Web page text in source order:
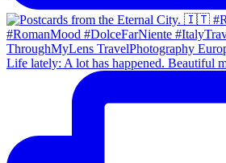
Life lately: A lot has happened. Beautiful